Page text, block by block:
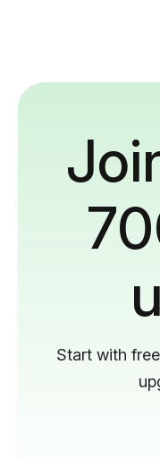
Start with